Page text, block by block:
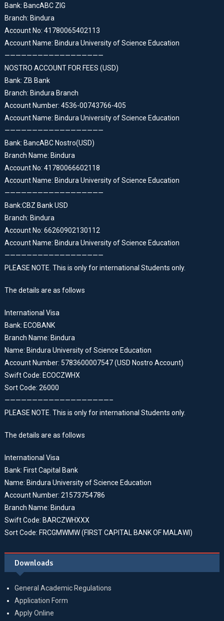
Bank: BancABC ZIG
Branch: Bindura
Account No: 41780065402113
Account Name: Bindura University of Science Education
——————————————————
NOSTRO ACCOUNT FOR FEES (USD)
Bank: ZB Bank
Branch: Bindura Branch
Account Number: 4536-00743766-405
Account Name: Bindura University of Science Education
——————————————————
Bank: BancABC Nostro(USD)
Branch Name: Bindura
Account No: 41780066602118
Account Name: Bindura University of Science Education
——————————————————
Bank:CBZ Bank USD
Branch: Bindura
Account No: 66260902130112
Account Name: Bindura University of Science Education
——————————————————
PLEASE NOTE. This is only for international Students only.
The details are as follows
International Visa
Bank: ECOBANK
Branch Name: Bindura
Name: Bindura University of Science Education
Account Number: 5783600007547 (USD Nostro Account)
Swift Code: ECOCZWHX
Sort Code: 26000
———————————————————–
PLEASE NOTE. This is only for international Students only.
The details are as follows
International Visa
Bank: First Capital Bank
Name: Bindura University of Science Education
Account Number: 21573754786
Branch Name: Bindura
Swift Code: BARCZWHXXX
Sort Code: FRCGMWMW (FIRST CAPITAL BANK OF MALAWI)
Downloads
General Academic Regulations
Application Form
Apply Online